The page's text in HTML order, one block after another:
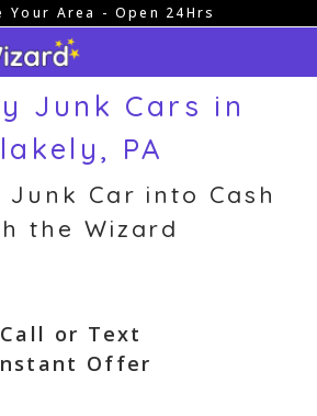
Your Area - Open 24Hrs
Junk Cars in
PA
Junk Car into Cash
the Wizard
Call or Text
Offer